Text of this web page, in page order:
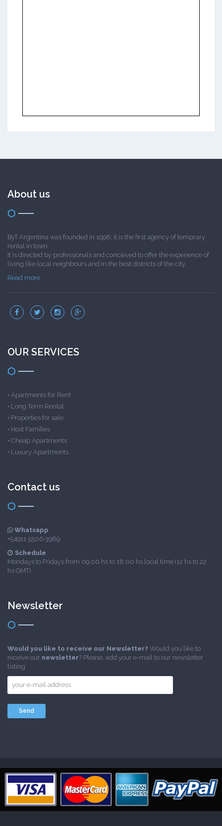
About us
ByT Argentina was founded in 1998; it is the first agency of temprary
rental in town.
It is directed by professionals and concieved to offer the experience of
living like local neighbours and in the best districts of the city.
Read more
OUR SERVICES
• Apartments for Rent
• Long Term Rental
• Properties for sale
• Host Families
• Cheap Apartments
• Luxury Apartments
Contact us
Whatsapp
+54911 5506-3989
Schedule
Mondays to Fridays from 09:00 hs to 18:00 hs local time (12 hs to 22
hs GMT)
Newsletter
Would you like to receive our Newsletter? Would you like to
receive our newsletter? Please, add your e-mail to our newsletter
listing